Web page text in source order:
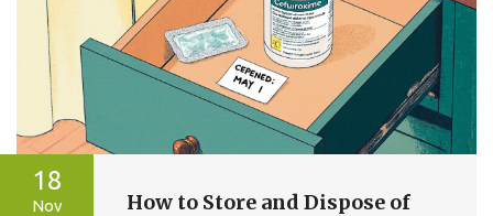
18
Nov
How to Store and Dispose of